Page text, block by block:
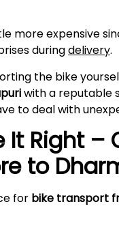
more expensive
duringdelivery.
the bike
with a reputable
to deal with
It Right –
to
for bike transport